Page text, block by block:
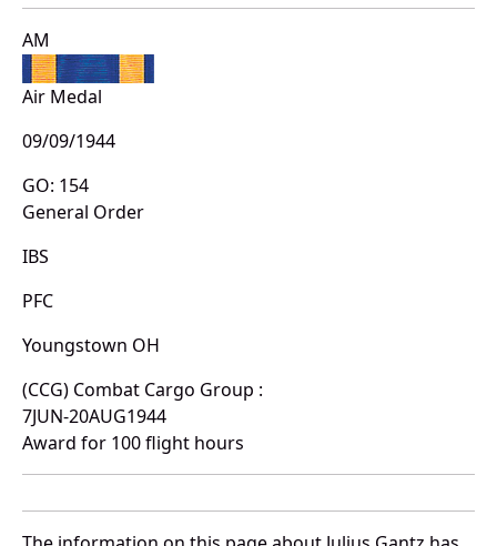
AM
Air Medal
09/09/1944
GO: 154
General Order
IBS
PFC
Youngstown OH
(CCG) Combat Cargo Group :
7JUN-20AUG1944
Award for 100 flight hours